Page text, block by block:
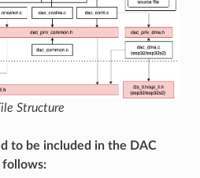
Structure
to be included in the DAC
follows: